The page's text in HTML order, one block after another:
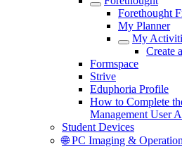
Forethought
My Planner
My
Create
Formspace
Strive
Eduphoria Profile
How to Complete
Management User
Student Devices
🌐 PC Imaging &